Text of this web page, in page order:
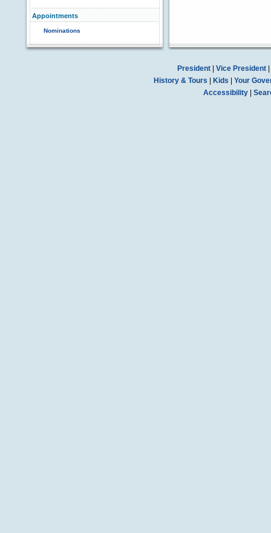
Appointments
Nominations
President| Vice President|
History & Tours
Kids
Your
Accessibility